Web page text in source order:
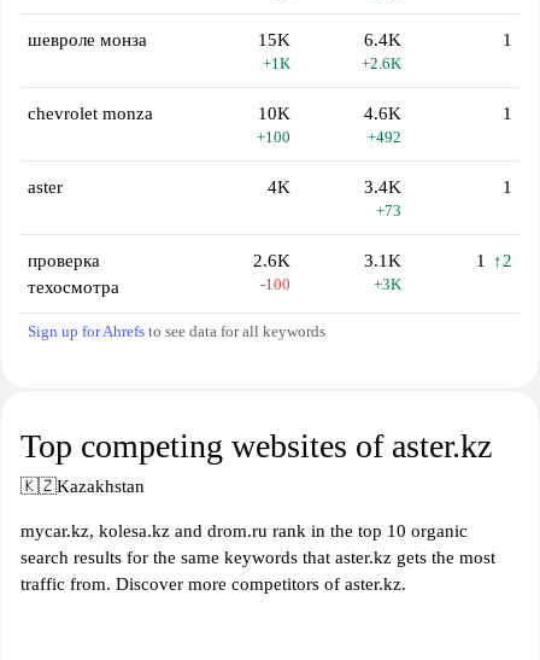
шевроле монза 15K
+1K
6.4K
+2.6K
1
chevrolet monza 10K
+100
4.6K
+492
1
aster 4K 3.4K
+73
1
проверка
техосмотра
2.6K
-100
3.1K
+3K
1 ↑2
Sign up for Ahrefs to see data for all keywords
Top competing websites of aster.kz
🇰🇿Kazakhstan
mycar.kz, kolesa.kz and drom.ru rank in the top 10 organic
search results for the same keywords that aster.kz gets the most
traffic from. Discover more competitors of aster.kz.